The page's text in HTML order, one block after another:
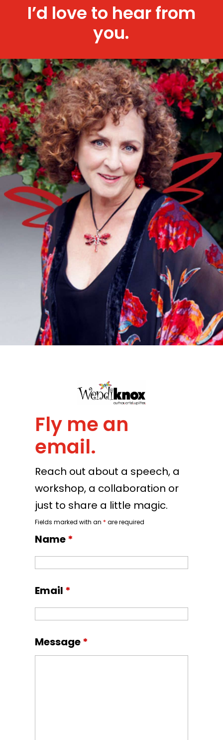
I’d love to hear from
you.
Fly me an
email.
Reach out about a speech, a
workshop, a collaboration or
just to share a little magic.
Fields marked with an * are required
Name*
Email *
Message*